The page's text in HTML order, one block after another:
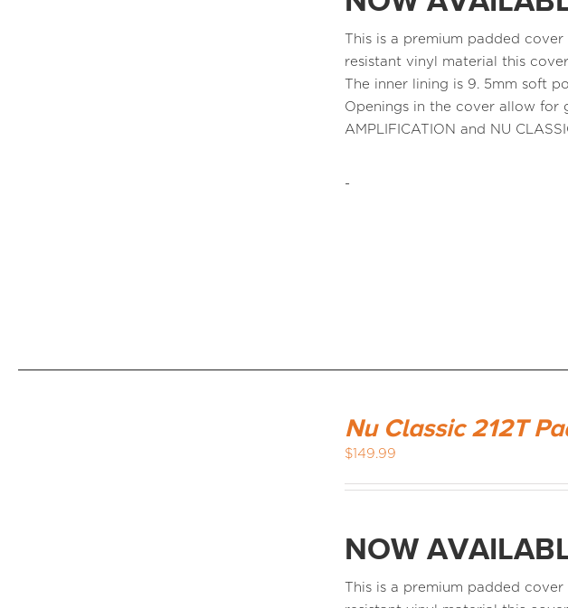
This is a premium padded
resistant vinyl material this
The inner lining is 9. 5mm soft
Openings in the cover allow for
AMPLIFICATION and NU
-
Nu Classic 212T
$149.99
NOW
This is a premium padded